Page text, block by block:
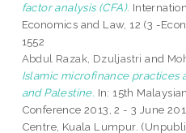
factor analysis (CFA).
Economics and Law, 12 (3 -
1552
Abdul Razak, Dzuljastri and
Islamic microfinance practices
and Palestine. In: 15th
Conference 2013, 2 - 3 June
Centre, Kuala Lumpur.